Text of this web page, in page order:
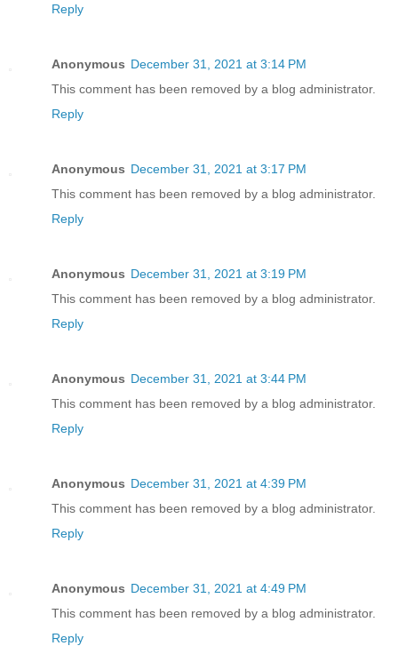
Reply
Anonymous December 31, 2021 at 3:14 PM
This comment has been removed by a blog administrator.
Reply
Anonymous December 31, 2021 at 3:17 PM
This comment has been removed by a blog administrator.
Reply
Anonymous December 31, 2021 at 3:19 PM
This comment has been removed by a blog administrator.
Reply
Anonymous December 31, 2021 at 3:44 PM
This comment has been removed by a blog administrator.
Reply
Anonymous December 31, 2021 at 4:39 PM
This comment has been removed by a blog administrator.
Reply
Anonymous December 31, 2021 at 4:49 PM
This comment has been removed by a blog administrator.
Reply